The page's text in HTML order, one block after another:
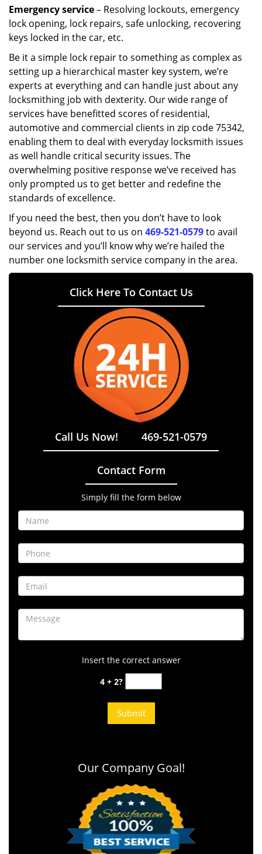
Emergency service– Resolving lockouts, emergency
lock opening, lock repairs, safe unlocking, recovering
keys locked in the car, etc.
Be it a simple lock repair to something as complex as
setting up a hierarchical master key system, we’re
experts at everything and can handle just about any
locksmithing job with dexterity. Our wide range of
services have benefitted scores of residential,
automotive and commercial clients in zip code 75342,
enabling them to deal with everyday locksmith issues
as well handle critical security issues. The
overwhelming positive response we’ve received has
only prompted us to get better and redefine the
standards of excellence.
If you need the best, then you don’t have to look
beyond us. Reach out to us on 469-521-0579to avail
our services and you’ll know why we’re hailed the
number one locksmith service company in the area.
Click Here To Contact Us
Call Us Now! 469-521-0579
Contact Form
Simply fill the form below
Insert the correct answer
4 + 2?
Our Company Goal!